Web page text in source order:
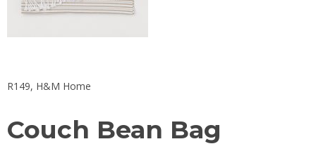
R149, H&M Home
Couch Bean Bag